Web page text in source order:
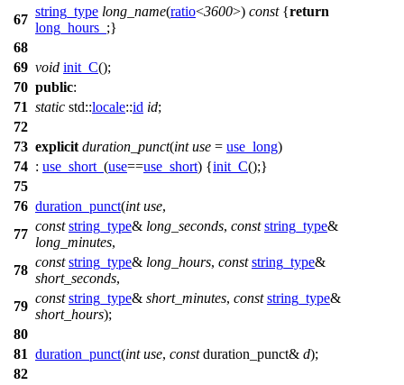
67
string_type long_name(ratio<3600>) const{return
long_hours_ ;}
68
69 void init_C();
70 public:
71 static std::locale::id id;
72
73 explicit duration_punct(int use = use_long)
74 : use_short_ (use==use_short) {init_C();}
75
76 duration_punct(int use,
77
const string_type& long_seconds, const string_type&
long_minutes,
78
const string_type& long_hours, const string_type&
short_seconds,
79
const string_type& short_minutes, const string_type&
short_hours);
80
81 duration_punct(int use, constduration_punct& d);
82